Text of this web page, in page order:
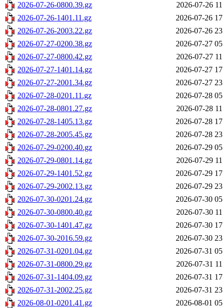
2026-07-26-0800.39.gz
2026-07-26
2026-07-26-1401.11.gz
2026-07-26
2026-07-26-2003.22.gz
2026-07-26
2026-07-27-0200.38.gz
2026-07-27
2026-07-27-0800.42.gz
2026-07-27
2026-07-27-1401.14.gz
2026-07-27
2026-07-27-2001.34.gz
2026-07-27
2026-07-28-0201.11.gz
2026-07-28
2026-07-28-0801.27.gz
2026-07-28
2026-07-28-1405.13.gz
2026-07-28
2026-07-28-2005.45.gz
2026-07-28
2026-07-29-0200.40.gz
2026-07-29
2026-07-29-0801.14.gz
2026-07-29
2026-07-29-1401.52.gz
2026-07-29
2026-07-29-2002.13.gz
2026-07-29
2026-07-30-0201.24.gz
2026-07-30
2026-07-30-0800.40.gz
2026-07-30
2026-07-30-1401.47.gz
2026-07-30
2026-07-30-2016.59.gz
2026-07-30
2026-07-31-0201.04.gz
2026-07-31
2026-07-31-0800.29.gz
2026-07-31
2026-07-31-1404.09.gz
2026-07-31
2026-07-31-2002.25.gz
2026-07-31
2026-08-01-0201.41.gz
2026-08-01